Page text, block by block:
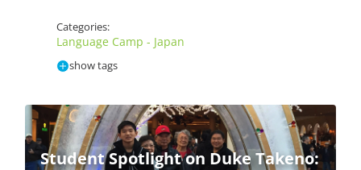
Categories:
Language Camp - Japan
show tags
Student Spotlight on Duke Takeno: